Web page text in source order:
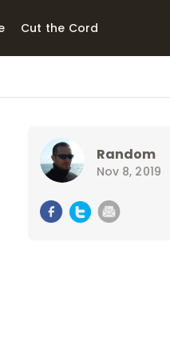
Cut the Cord
Random
Nov 8, 2019